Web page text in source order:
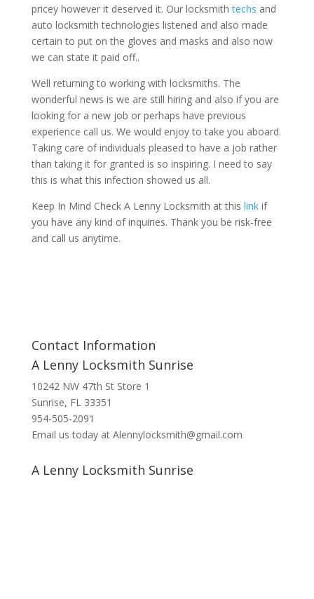
pricey however it deserved it. Our locksmith techs and
auto locksmith technologies listened and also made
certain to put on the gloves and masks and also now
we can state it paid off..
Well returning to working with locksmiths. The
wonderful news is we are still hiring and also if you are
looking for a new job or perhaps have previous
experience call us. We would enjoy to take you aboard.
Taking care of individuals pleased to have a job rather
than taking it for granted is so inspiring. I need to say
this is what this infection showed us all.
Keep In Mind Check A Lenny Locksmith at this linkif
you have any kind of inquiries. Thank you be risk-free
and call us anytime.
Contact Information
A Lenny Locksmith Sunrise
10242 NW 47th St Store 1
Sunrise, FL 33351
954-505-2091
Email us today at Alennylocksmith@gmail.com
A Lenny Locksmith Sunrise